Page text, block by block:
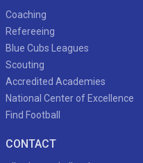
Coaching
Refereeing
Blue Cubs Leagues
Scouting
Accredited Academies
National Center of Excellence
Find Football
CONTACT